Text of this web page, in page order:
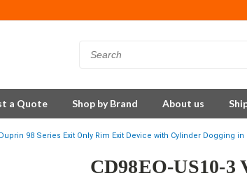
a Quote Shop by Brand About us
Duprin 98 Series Exit Only Rim Exit Device with Cylinder Dogging
CD98EO-US10-3